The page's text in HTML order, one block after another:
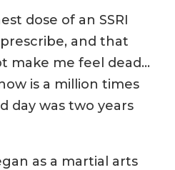
dose of an SSRI
and that
make me feel dead…
is a million times
day was two years
as a martial arts